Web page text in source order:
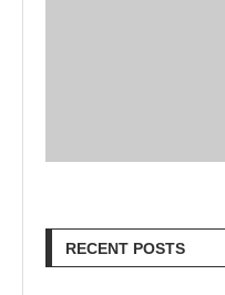
RECENT POSTS